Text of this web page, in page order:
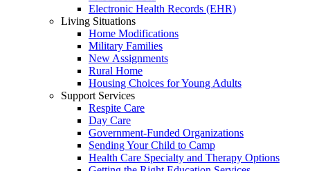
Electronic Health Records (EHR)
Living Situations
Home Modifications
Military Families
New Assignments
Rural Home
Housing Choices for Young Adults
Support Services
Respite Care
Day Care
Government-Funded Organizations
Sending Your Child to Camp
Health Care Specialty and Therapy Options